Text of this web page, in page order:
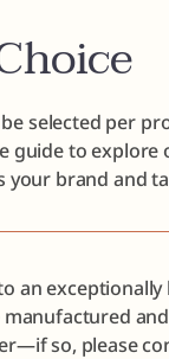
selected per
guide to
your brand and
an
so, please